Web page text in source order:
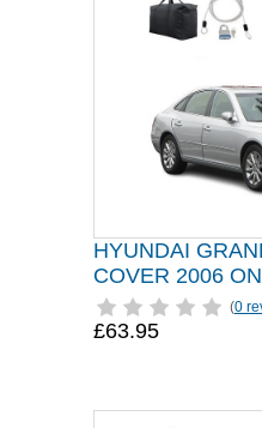
HYUNDAI
COVER 2006
(0
£63.95